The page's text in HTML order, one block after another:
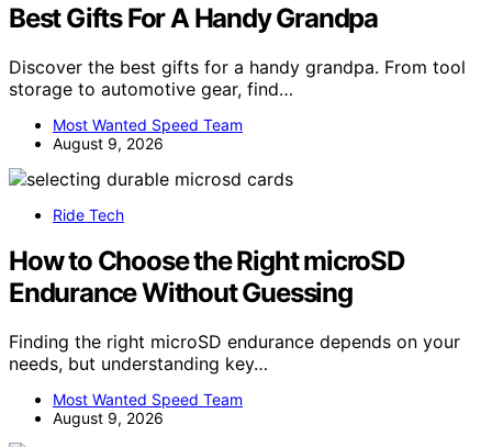
Best Gifts For A Handy Grandpa
Discover the best gifts for a handy grandpa. From tool
storage to automotive gear, find…
Most Wanted Speed Team
August 9, 2026
Ride Tech
How to Choose the Right microSD
Endurance Without Guessing
Finding the right microSD endurance depends on your
needs, but understanding key…
Most Wanted Speed Team
August 9, 2026